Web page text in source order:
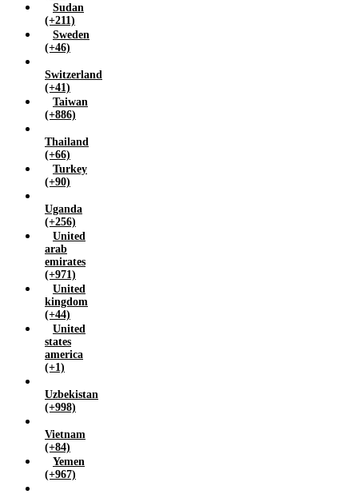
Sudan
(+211)
Sweden
(+46)
Switzerland
(+41)
Taiwan
(+886)
Thailand
(+66)
Turkey
(+90)
Uganda
(+256)
United
arab
emirates
(+971)
United
kingdom
(+44)
United
states
america
(+1)
Uzbekistan
(+998)
Vietnam
(+84)
Yemen
(+967)